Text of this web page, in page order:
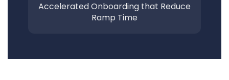
Accelerated Onboarding that Reduce
Ramp Time